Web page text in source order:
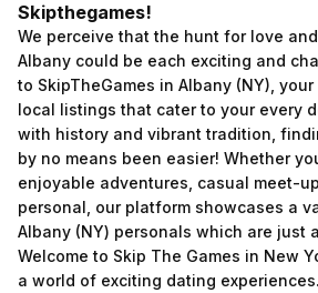
Skipthegames!
We perceive that the hunt for love
Albany could be each exciting and
to SkipTheGames in Albany (NY),
local listings that cater to your every
with history and vibrant tradition,
by no means been easier! Whether
enjoyable adventures, casual meet-
personal, our platform showcases a
Albany (NY) personals which are just
Welcome to Skip The Games in New
a world of exciting dating experiences.